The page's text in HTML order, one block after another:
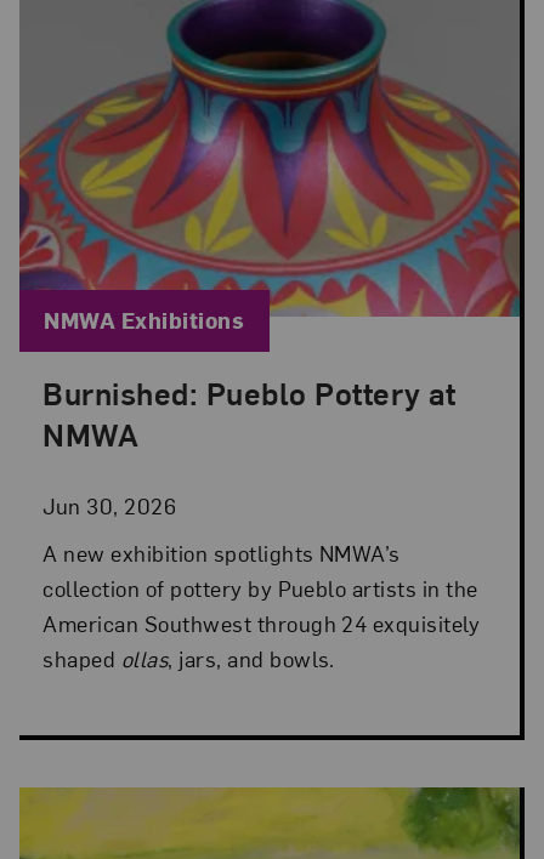
Burnished: Pueblo Pottery at
NMWA
Jun 30, 2026
Posted: Jun 30, 2026 in NMWA Exhibitions
A new exhibition spotlights NMWA’s
collection of pottery by Pueblo artists in the
American Southwest through 24 exquisitely
shaped ollas, jars, and bowls.
Blog Category:
NMWA Exhibitions